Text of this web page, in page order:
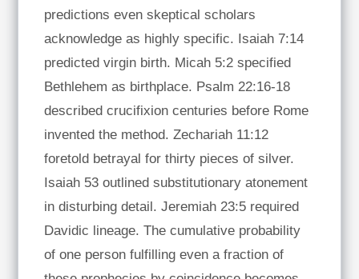
predictions even skeptical scholars
acknowledge as highly specific. Isaiah 7:14
predicted virgin birth. Micah 5:2 specified
Bethlehem as birthplace. Psalm 22:16-18
described crucifixion centuries before Rome
invented the method. Zechariah 11:12
foretold betrayal for thirty pieces of silver.
Isaiah 53 outlined substitutionary atonement
in disturbing detail. Jeremiah 23:5 required
Davidic lineage. The cumulative probability
of one person fulfilling even a fraction of